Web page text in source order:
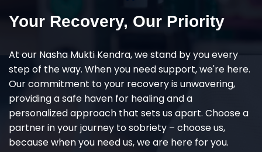
Your Recovery, Our Priority
At our Nasha Mukti Kendra, we stand by you every
step of the way. When you need support, we're here.
Our commitment to your recovery is unwavering,
providing a safe haven for healing and a
personalized approach that sets us apart. Choose a
partner in your journey to sobriety – choose us,
because when you need us, we are here for you.